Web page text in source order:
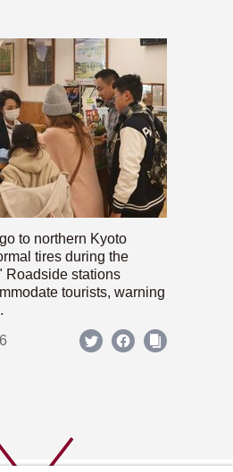
to northern Kyoto
tires during the
Roadside stations
tourists, warning